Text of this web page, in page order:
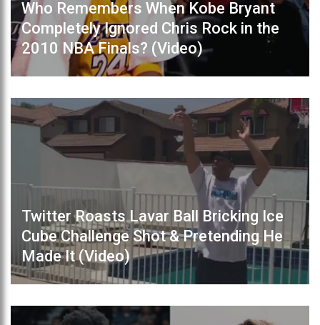
Who Remembers When Kobe Bryant
Completely Ignored Chris Rock in the
2010 NBA Finals? (Video)
Twitter Roasts Lavar Ball Bricking Ice
Cube Challenge Shot & Pretending He
Made It (Video)